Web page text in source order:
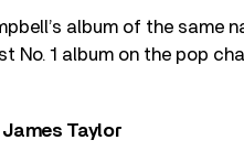
album of the same
No. 1 album on the pop
Taylor